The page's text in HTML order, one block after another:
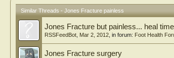
Similar Threads - Jones Fracture painless
Jones Fracture but painless... heal
RSSFeedBot Mar 2, 2012 , in forum: Foot Health
Jones Fracture surgery